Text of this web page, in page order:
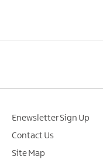
Enewsletter Sign Up
Contact Us
Site Map